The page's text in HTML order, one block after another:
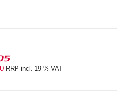
RRP incl. 19 % VAT